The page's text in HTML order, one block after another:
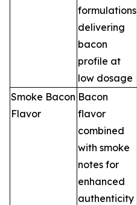
formulations
delivering
bacon
profile at
low dosage
Smoke Bacon
Flavor
Bacon
flavor
combined
with smoke
notes for
enhanced
authenticity